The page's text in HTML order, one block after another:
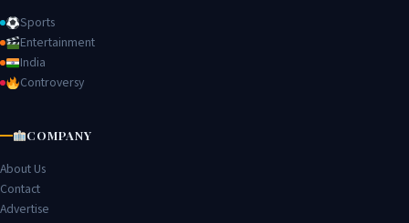
Sports
Entertainment
India
Controversy
COMPANY
About Us
Contact
Advertise